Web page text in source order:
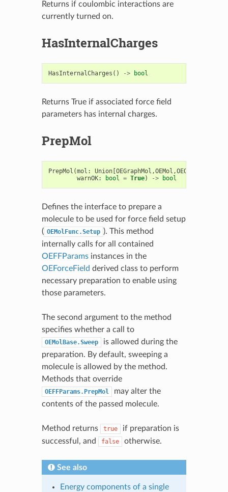
Returns if coulombic interactions are
currently turned on.
HasInternalCharges
HasInternalCharges () -> bool
Returns True if associated force field
parameters has internal charges.
PrepMol
PrepMol (mol : Union[ OEGraphMol ,OEMol ,OEQMol
warnOK: bool = True) -> bool
Defines the interface to prepare a
molecule to be used for force field setup
( OEMolFunc.Setup ). This method
internally calls for all contained
OEFFParamsinstances in the
OEForceField derived class to perform
necessary preparation to enable using
those parameters.
The second argument to the method
specifies whether a call to
OEMolBase.Sweep
is allowed during the
preparation. By default, sweeping a
molecule is allowed by the method.
Methods that override
OEFFParams.PrepMol
may alter the
contents of the passed molecule.
Method returns true
if preparation is
successful, and
false otherwise.
See also
Energy components of a single